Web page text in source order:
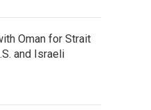
Oman for Strait
and Israeli